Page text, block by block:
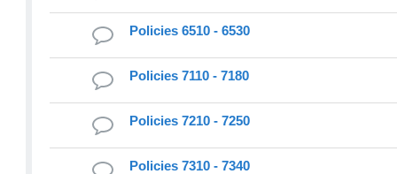
Policies 6510 - 6530
Policies 7110 - 7180
Policies 7210 - 7250
Policies 7310 - 7340